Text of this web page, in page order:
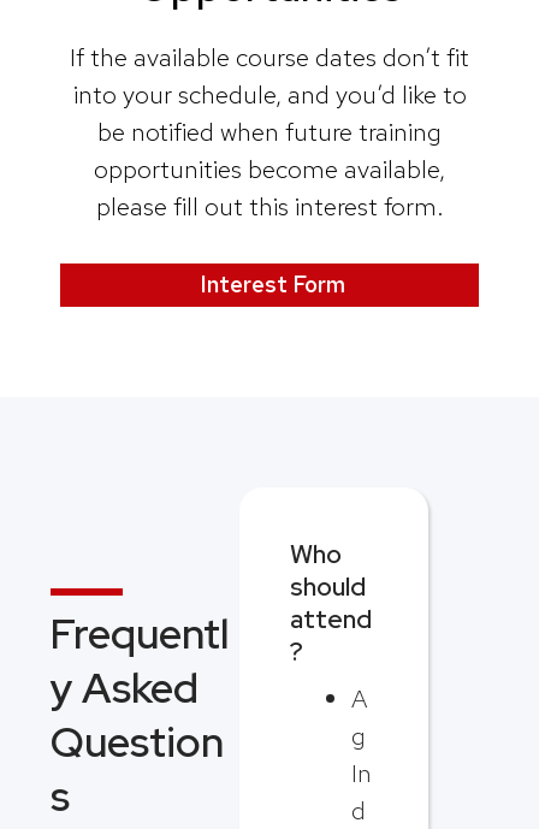
If the available course dates don’t fit
into your schedule, and you’d like to
be notified when future training
opportunities become available,
please fill out this interest form.
Interest Form
Frequentl
y Asked
Question
s
Who
should
attend
?
A
g
In
d